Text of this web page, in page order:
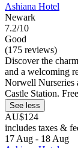
Ashiana Hotel
Newark
7.2/10
Good
(175 reviews)
Discover the
and a welcoming
Norwell Nurseries
Castle Station.
See less
AU$124
includes taxes &
17 Aug - 18 Aug